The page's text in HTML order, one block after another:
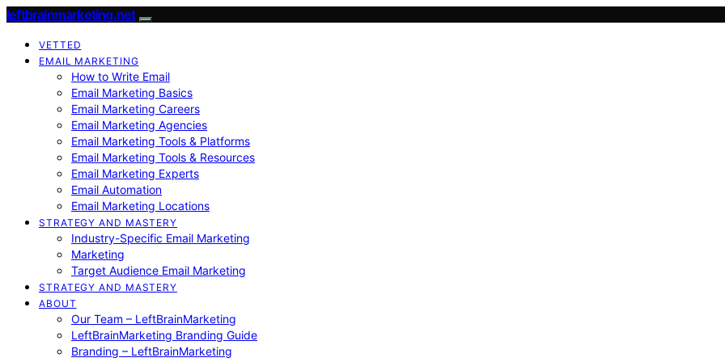
leftbrainmarketing.net
VETTED
EMAIL MARKETING
How to Write Email
Email Marketing Basics
Email Marketing Careers
Email Marketing Agencies
Email Marketing Tools & Platforms
Email Marketing Tools & Resources
Email Marketing Experts
Email Automation
Email Marketing Locations
STRATEGY AND MASTERY
Industry-Specific Email Marketing
Marketing
Target Audience Email Marketing
STRATEGY AND MASTERY
ABOUT
Our Team – LeftBrainMarketing
LeftBrainMarketing Branding Guide
Branding – LeftBrainMarketing